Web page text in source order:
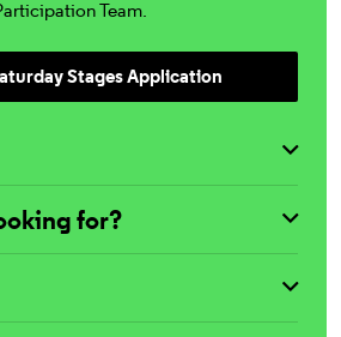
Team.
Stages Application
for?